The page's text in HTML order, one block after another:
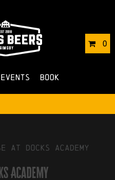
0
Events Book
ROBERTS4
at Docks Academy
Academy